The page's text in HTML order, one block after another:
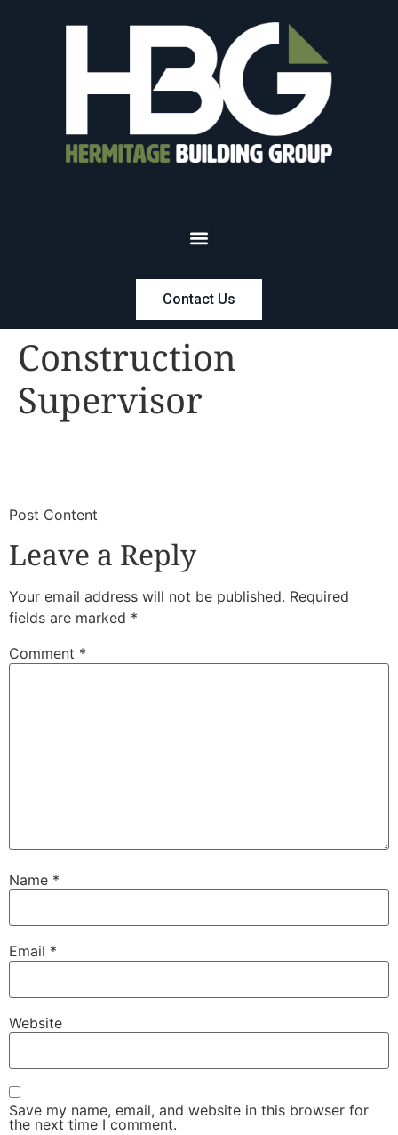
Contact Us
Construction
Supervisor
​Post Content
Leave a Reply
Your email address will not be published. Required
fields are marked *
Comment *
Name *
Email *
Website
Save my name, email, and website in this browser for
the next time I comment.